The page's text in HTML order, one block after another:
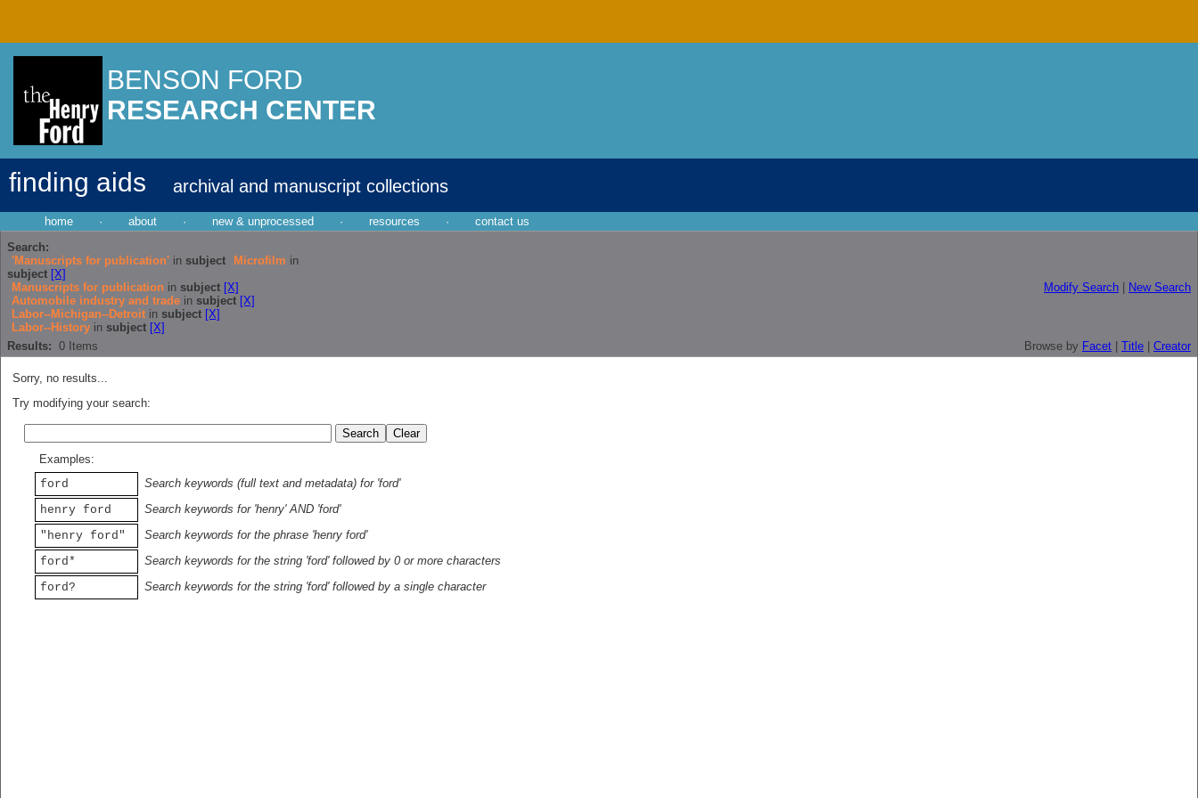
BENSON FORD
RESEARCH CENTER
finding aids archival and manuscript collections
home · about · new & unprocessed · resources ·
contact us
Search:
'Manuscripts for publication' in subject Microfilm in
subject [X]
Manuscripts for publication in subject [X]
Automobile industry and trade in subject [X]
Labor--Michigan--Detroit in subject [X]
Labor--History in subject [X]
Modify Search New Search
Results: 0 Items Browse by Facet Title Creator
Sorry, no results...
Try modifying your search:
Examples:
ford
Search keywords (full text and metadata) for 'ford'
henry ford
Search keywords for 'henry' AND 'ford'
"henry ford"
Search keywords for the phrase 'henry ford'
ford*
Search keywords for the string 'ford' followed by 0 or more characters
ford?
Search keywords for the string 'ford' followed by a single character